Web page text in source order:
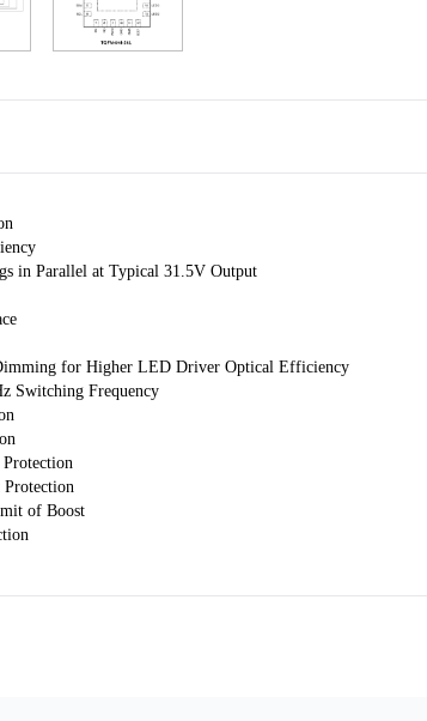
in Parallel at Typical 31.5V Output
for Higher LED Driver Optical Efficiency
Switching Frequency
of Boost